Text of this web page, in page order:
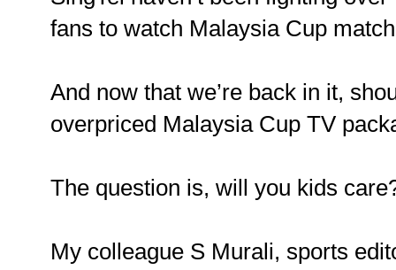
fans to watch Malaysia Cup
And now that we’re back in it,
overpriced Malaysia Cup TV
The question is, will you kids
My colleague S Murali, sports